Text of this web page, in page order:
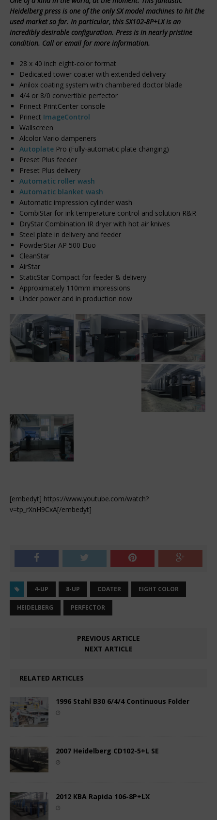
Heidelberg press is one of the only SX model machines to hit the
used market so far. In particular, this SX102-8P+LX is an
incredibly desirable configuration. Press is in nearly pristine
condition. Call or email for more information.
28 x 40 inch eight-color format
Dedicated tower coater with extended delivery
Anilox coating system with chambered doctor blade
4/4 or 8/0 convertible perfector
Prinect PrintCenter console
Prinect ImageControl
Wallscreen
Alcolor Vario dampeners
Autoplate Pro (Fully-automatic plate changing)
Preset Plus feeder
Preset Plus delivery
Automatic roller wash
Automatic blanket wash
Automatic impression cylinder wash
CombiStar for ink temperature control and solution R&R
DryStar Combination IR dryer with hot air knives
Steel plate in delivery and feeder
PowderStar AP 500 Duo
CleanStar
AirStar
StaticStar Compact for feeder & delivery
Approximately 110mm impressions
Under power and in production now
[embedyt] https://www.youtube.com/watch?
v=tp_rXnH9CxA[/embedyt]
4-UP 8-UP COATER EIGHT COLOR
HEIDELBERG PERFECTOR
PREVIOUS ARTICLE
NEXT ARTICLE
RELATED ARTICLES
1996 Stahl B30 6/4/4 Continuous Folder
2007 Heidelberg CD102-5+L SE
2012 KBA Rapida 106-8P+LX